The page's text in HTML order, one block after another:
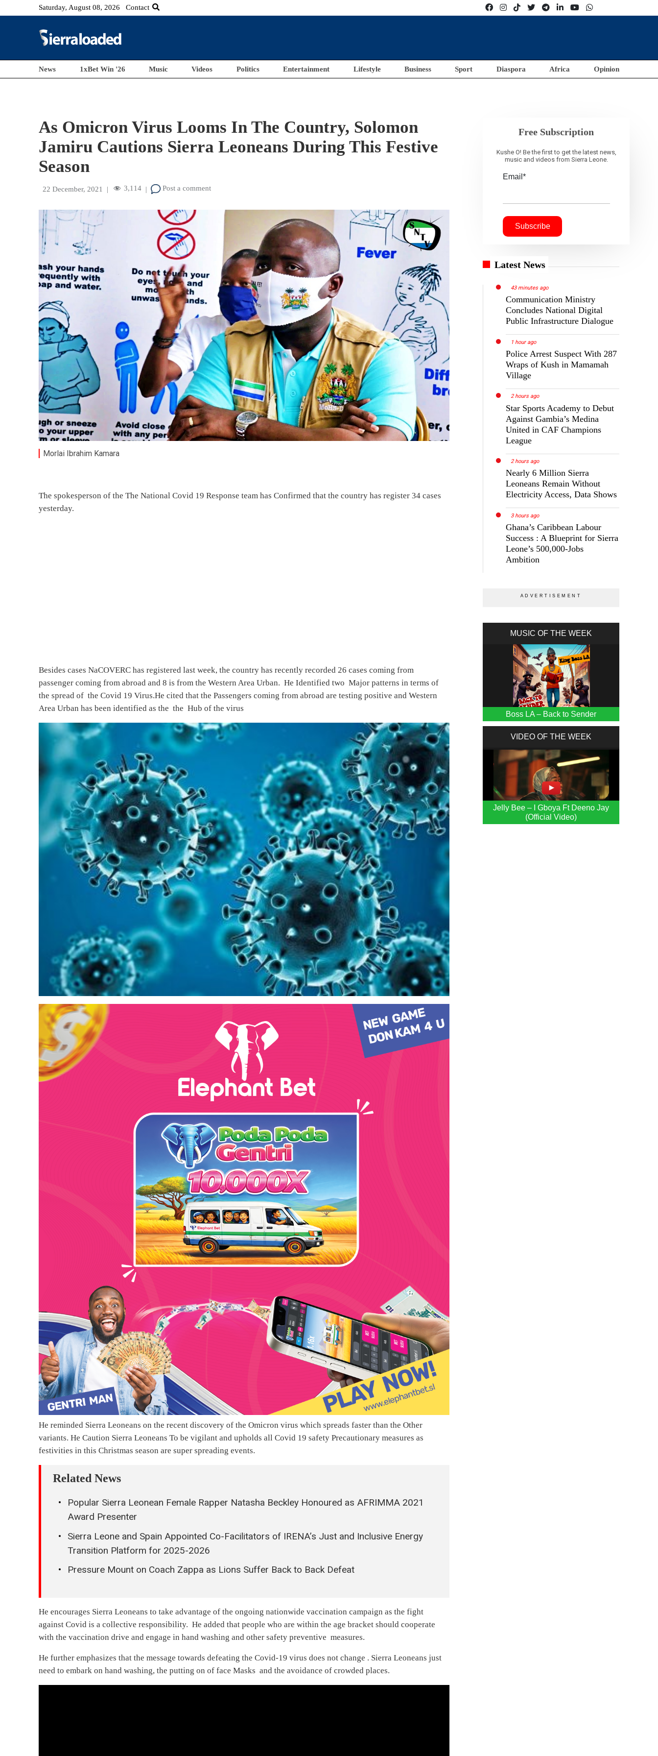
Saturday, August 08, 2026 Contact
News 1xBet Win '26 Music Videos Politics Entertainment Lifestyle Business Sport Diaspora Africa Opinion
As Omicron Virus Looms In The Country, Solomon
Jamiru Cautions Sierra Leoneans During This Festive
Season
22 December, 2021 | 3,114 | Post a comment
Morlai Ibrahim Kamara
The spokesperson of the The National Covid 19 Response team has Confirmed that the country has register 34 cases
yesterday.
Besides cases NaCOVERC has registered last week, the country has recently recorded 26 cases coming from
passenger coming from abroad and 8 is from the Western Area Urban. He Identified two Major patterns in terms of
the spread of the Covid 19 Virus.He cited that the Passengers coming from abroad are testing positive and Western
Area Urban has been identified as the the Hub of the virus
He reminded Sierra Leoneans on the recent discovery of the Omicron virus which spreads faster than the Other
variants. He Caution Sierra Leoneans To be vigilant and upholds all Covid 19 safety Precautionary measures as
festivities in this Christmas season are super spreading events.
Related News
Popular Sierra Leonean Female Rapper Natasha Beckley Honoured as AFRIMMA 2021
Award Presenter
Sierra Leone and Spain Appointed Co-Facilitators of IRENA’s Just and Inclusive Energy
Transition Platform for 2025-2026
Pressure Mount on Coach Zappa as Lions Suffer Back to Back Defeat
He encourages Sierra Leoneans to take advantage of the ongoing nationwide vaccination campaign as the fight
against Covid is a collective responsibility. He added that people who are within the age bracket should cooperate
with the vaccination drive and engage in hand washing and other safety preventive measures.
He further emphasizes that the message towards defeating the Covid-19 virus does not change . Sierra Leoneans just
need to embark on hand washing, the putting on of face Masks and the avoidance of crowded places.
Free Subscription
Kushe O! Be the first to get the latest news,
music and videos from Sierra Leone.
Email*
Latest News
43 minutes ago
Communication Ministry
Concludes National Digital
Public Infrastructure Dialogue
1 hour ago
Police Arrest Suspect With 287
Wraps of Kush in Mamamah
Village
2 hours ago
Star Sports Academy to Debut
Against Gambia’s Medina
United in CAF Champions
League
2 hours ago
Nearly 6 Million Sierra
Leoneans Remain Without
Electricity Access, Data Shows
3 hours ago
Ghana’s Caribbean Labour
Success : A Blueprint for Sierra
Leone’s 500,000-Jobs
Ambition
MUSIC OF THE WEEK
Boss LA – Back to Sender
VIDEO OF THE WEEK
Jelly Bee – I Gboya Ft Deeno Jay
(Official Video)